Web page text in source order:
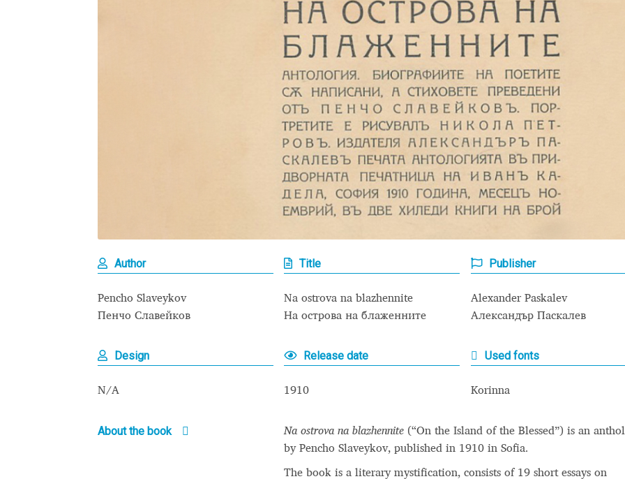
Glagolitic and Cyrillic letters and Ornaments Glossary Google Drive Home
Jürgen Huber and Martin Wenzel: The design of a typeface must resemble the key values of the brand
Latin Script (handwritten fonts)
Local Fonts Free For Personal and Commercial Use License My account My Orders News Nymphont
ParaType – Free Font Software License Agreement ParaType License PT Polls
Typography Unicode Symbols (2007, in the Computer Modern style) and UniDings (2013) Vendor Dashboard
Vendor Dashboard Vendor Dashboard Vendor Registration
Vendor Registration
Летербат шрифтовете са пресечна точка на изобразителното и типографското изкуство
Цифрово възраждане на историческите форми на писменост по българските земи
Author
Pencho Slaveykov
Пенчо Славейков
Title
Na ostrova na blazhennite
На острова на блаженните
Publisher
Alexander Paskalev
Александър Паскалев
Design
N/A
Release date
1910
Used fonts
Korinna
About the book Na ostrova na blazhennite (“On the Island of the Blessed”) is an
by Pencho Slaveykov, published in 1910 in Sofia.
The book is a literary mystification, consists of 19 short essays on